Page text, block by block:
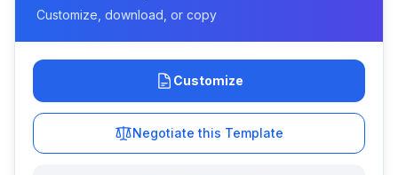
Customize, download, or copy
Customize
Negotiate this Template